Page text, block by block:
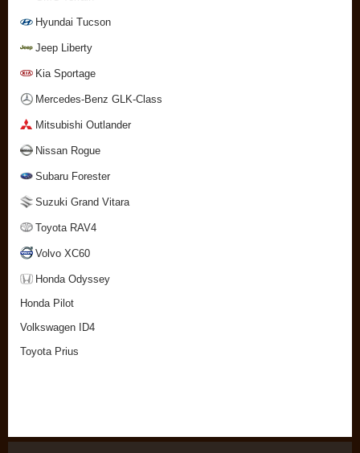
Hyundai Tucson
Jeep Liberty
Kia Sportage
Mercedes-Benz GLK-Class
Mitsubishi Outlander
Nissan Rogue
Subaru Forester
Suzuki Grand Vitara
Toyota RAV4
Volvo XC60
Honda Odyssey
Honda Pilot
Volkswagen ID4
Toyota Prius